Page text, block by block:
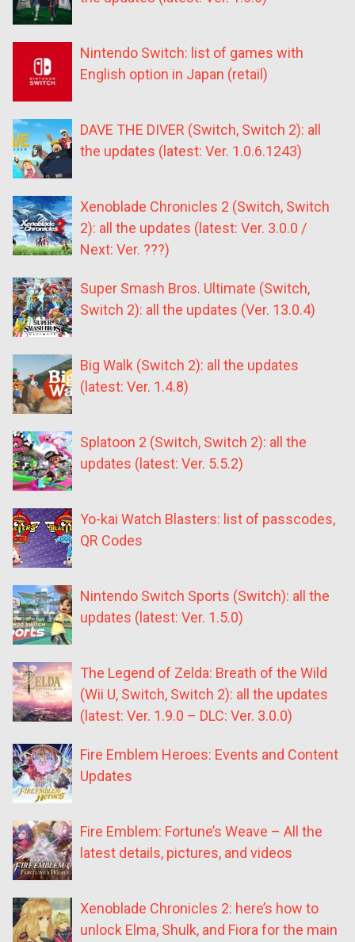
Nintendo Switch: list of games with
English option in Japan (retail)
DAVE THE DIVER (Switch, Switch 2): all
the updates (latest: Ver. 1.0.6.1243)
Xenoblade Chronicles 2 (Switch, Switch
2): all the updates (latest: Ver. 3.0.0 /
Next: Ver. ???)
Super Smash Bros. Ultimate (Switch,
Switch 2): all the updates (Ver. 13.0.4)
Big Walk (Switch 2): all the updates
(latest: Ver. 1.4.8)
Splatoon 2 (Switch, Switch 2): all the
updates (latest: Ver. 5.5.2)
Yo-kai Watch Blasters: list of passcodes,
QR Codes
Nintendo Switch Sports (Switch): all the
updates (latest: Ver. 1.5.0)
The Legend of Zelda: Breath of the Wild
(Wii U, Switch, Switch 2): all the updates
(latest: Ver. 1.9.0 – DLC: Ver. 3.0.0)
Fire Emblem Heroes: Events and Content
Updates
Fire Emblem: Fortune’s Weave – All the
latest details, pictures, and videos
Xenoblade Chronicles 2: here’s how to
unlock Elma, Shulk, and Fiora for the main